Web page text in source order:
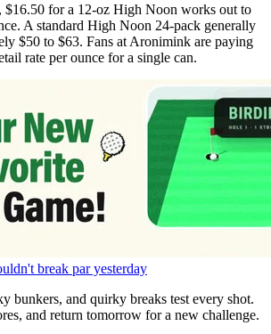
$16.50 for a 12-oz High Noon works out to
A standard High Noon 24-pack generally
$50 to $63. Fans at Aronimink are paying
rate per ounce for a single can.
break par yesterday
bunkers, and quirky breaks test every shot.
and return tomorrow for a new challenge.